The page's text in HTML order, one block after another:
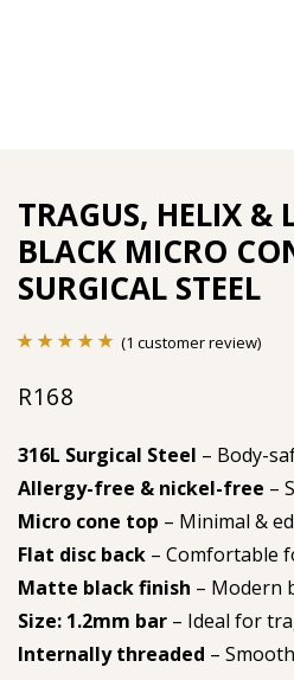
TRAGUS, HELIX &
BLACK MICRO
SURGICAL STEEL
out of 5
customer
rating
(1 customer review)
R168
316L Surgical Steel – Body-
Allergy-free & nickel-free –
Micro cone top – Minimal &
Flat disc back – Comfortable
Matte black finish – Modern
Size: 1.2mm bar – Ideal for
Internally threaded –